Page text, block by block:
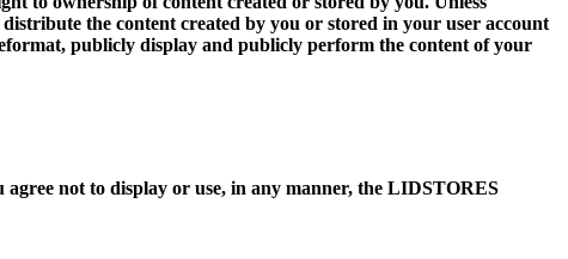
the content created by you or stored in your user account
publicly display and publicly perform the content of your
not to display or use, in any manner, the LIDSTORES